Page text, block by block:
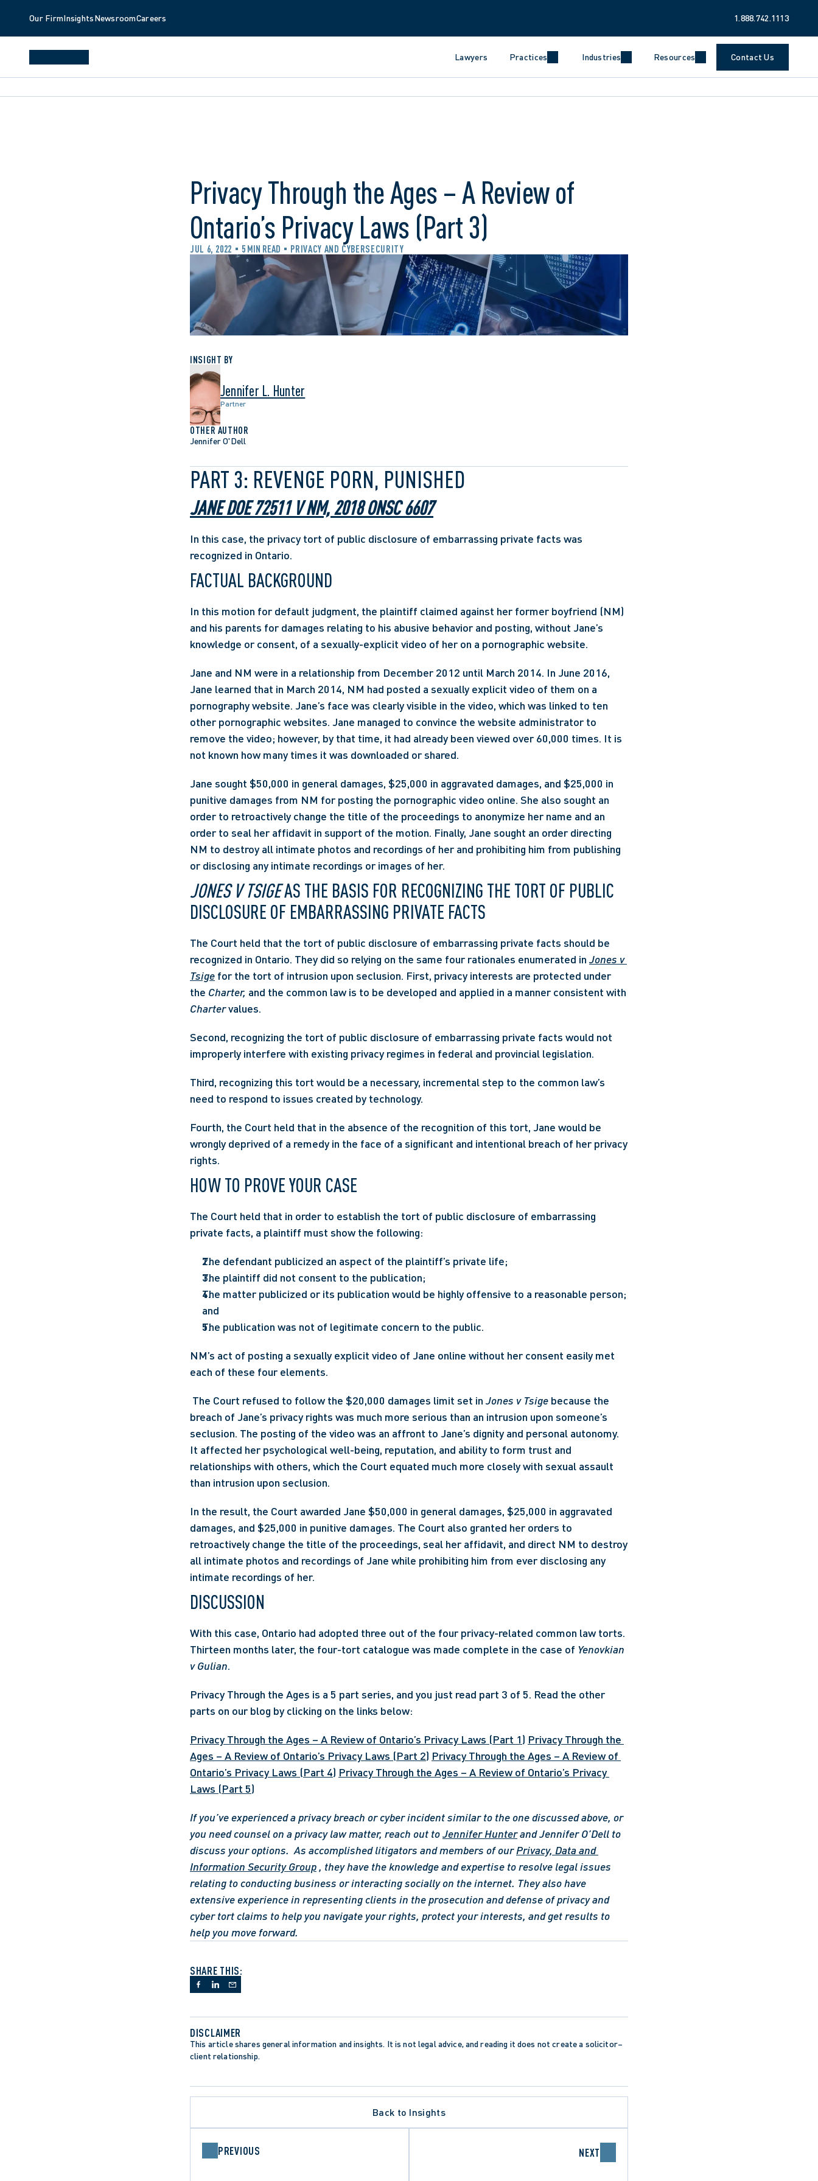
Our FirmInsightsNewsroomCareers 1.888.742.1113
Lawyers Practices Industries Resources Contact Us
Privacy Through the Ages – A Review of
Ontario’s Privacy Laws (Part 3)
JUL 6, 2022 5 MIN READ PRIVACY AND CYBERSECURITY
INSIGHT BY
Jennifer L. Hunter
Partner
OTHER AUTHOR
Jennifer O'Dell
PART 3: REVENGE PORN, PUNISHED
JANE DOE 72511 V NM, 2018 ONSC 6607
In this case, the privacy tort of public disclosure of embarrassing private facts was
recognized in Ontario.
FACTUAL BACKGROUND
In this motion for default judgment, the plaintiff claimed against her former boyfriend (NM)
and his parents for damages relating to his abusive behavior and posting, without Jane’s
knowledge or consent, of a sexually-explicit video of her on a pornographic website.
Jane and NM were in a relationship from December 2012 until March 2014. In June 2016,
Jane learned that in March 2014, NM had posted a sexually explicit video of them on a
pornography website. Jane’s face was clearly visible in the video, which was linked to ten
other pornographic websites. Jane managed to convince the website administrator to
remove the video; however, by that time, it had already been viewed over 60,000 times. It is
not known how many times it was downloaded or shared.
Jane sought $50,000 in general damages, $25,000 in aggravated damages, and $25,000 in
punitive damages from NM for posting the pornographic video online. She also sought an
order to retroactively change the title of the proceedings to anonymize her name and an
order to seal her affidavit in support of the motion. Finally, Jane sought an order directing
NM to destroy all intimate photos and recordings of her and prohibiting him from publishing
or disclosing any intimate recordings or images of her.
JONES V TSIGE AS THE BASIS FOR RECOGNIZING THE TORT OF PUBLIC
DISCLOSURE OF EMBARRASSING PRIVATE FACTS
The Court held that the tort of public disclosure of embarrassing private facts should be
recognized in Ontario. They did so relying on the same four rationales enumerated in Jones v
Tsige for the tort of intrusion upon seclusion. First, privacy interests are protected under
the Charter,
Charter values.
Second, recognizing the tort of public disclosure of embarrassing private facts would not
improperly interfere with existing privacy regimes in federal and provincial legislation.
Third, recognizing this tort would be a necessary, incremental step to the common law’s
need to respond to issues created by technology.
Fourth, the Court held that in the absence of the recognition of this tort, Jane would be
wrongly deprived of a remedy in the face of a significant and intentional breach of her privacy
rights.
HOW TO PROVE YOUR CASE
The Court held that in order to establish the tort of public disclosure of embarrassing
private facts, a plaintiff must show the following:
The defendant publicized an aspect of the plaintiff’s private life;
The plaintiff did not consent to the publication;
The matter publicized or its publication would be highly offensive to a reasonable person;
and
The publication was not of legitimate concern to the public.
NM’s act of posting a sexually explicit video of Jane online without her consent easily met
each of these four elements.
The Court refused to follow the $20,000 damages limit set in Jones v Tsige because the
breach of Jane’s privacy rights was much more serious than an intrusion upon someone’s
seclusion. The posting of the video was an affront to Jane’s dignity and personal autonomy.
It affected her psychological well-being, reputation, and ability to form trust and
relationships with others, which the Court equated much more closely with sexual assault
than intrusion upon seclusion.
In the result, the Court awarded Jane $50,000 in general damages, $25,000 in aggravated
damages, and $25,000 in punitive damages. The Court also granted her orders to
retroactively change the title of the proceedings, seal her affidavit, and direct NM to destroy
all intimate photos and recordings of Jane while prohibiting him from ever disclosing any
intimate recordings of her.
DISCUSSION
With this case, Ontario had adopted three out of the four privacy-related common law torts.
Thirteen months later, the four-tort catalogue was made complete in the case of Yenovkian
v Gulian.
Privacy Through the Ages is a 5 part series, and you just read part 3 of 5. Read the other
parts on our blog by clicking on the links below:
Privacy Through the Ages – A Review of Ontario’s Privacy Laws (Part 1) Privacy Through the
Ages – A Review of Ontario’s Privacy Laws (Part 2) Privacy Through the Ages – A Review of
Ontario’s Privacy Laws (Part 4) Privacy Through the Ages – A Review of Ontario’s Privacy
Laws (Part 5)
If you’ve experienced a privacy breach or cyber incident similar to the one discussed above, or
you need counsel on a privacy law matter, reach out to Jennifer Hunter and Jennifer O’Dell to
discuss your options. As accomplished litigators and members of our Privacy, Data and
Information Security Group , they have the knowledge and expertise to resolve legal issues
relating to conducting business or interacting socially on the internet. They also have
extensive experience in representing clients in the prosecution and defense of privacy and
cyber tort claims to help you navigate your rights, protect your interests, and get results to
help you move forward.
SHARE THIS:
DISCLAIMER
This article shares general information and insights. It is not legal advice, and reading it does not create a solicitor–
client relationship.
Back to Insights
PREVIOUS NEXT